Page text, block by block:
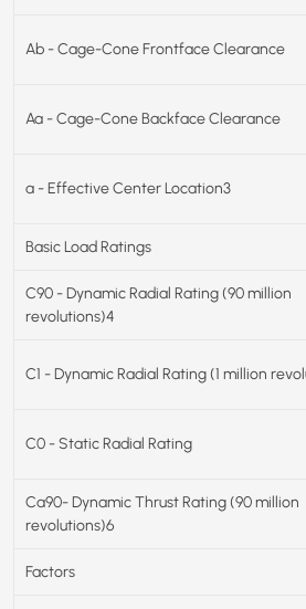
Ab - Cage-Cone Frontface Clearance
Aa - Cage-Cone Backface Clearance
a - Effective Center Location3
Basic Load Ratings
C90 - Dynamic Radial Rating (90 million
revolutions)4
C1 - Dynamic Radial Rating (1 million
C0 - Static Radial Rating
Ca90- Dynamic Thrust Rating (90 million
revolutions)6
Factors